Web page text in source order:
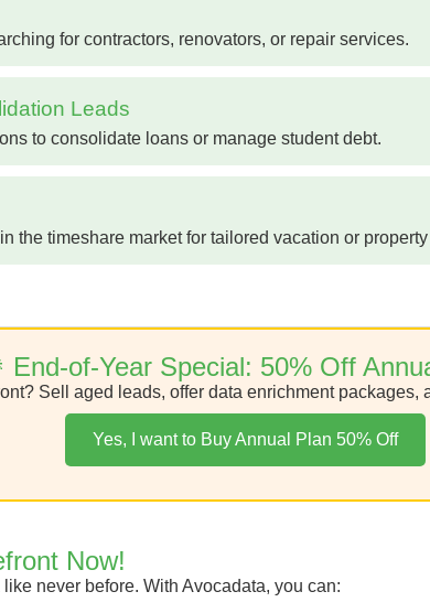
for contractors, renovators, or repair services.
Leads
to consolidate loans or manage student debt.
the timeshare market for tailored vacation or
End-of-Year Special: 50% Off
Sell aged leads, offer data enrichment packages,
Yes, I want to Buy Annual Plan 50% Off
Now!
never before. With Avocadata, you can: